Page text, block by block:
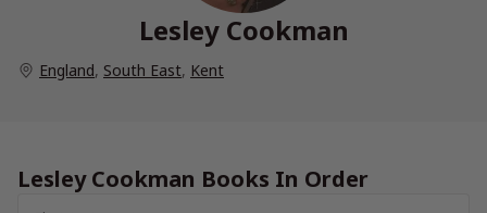
Lesley Cookman
England, South East, Kent
Lesley Cookman Books In Order